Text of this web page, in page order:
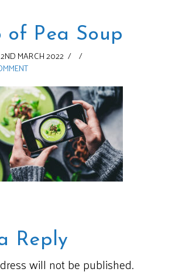
of Pea Soup
2ND MARCH 2022
Reply
will not be published.